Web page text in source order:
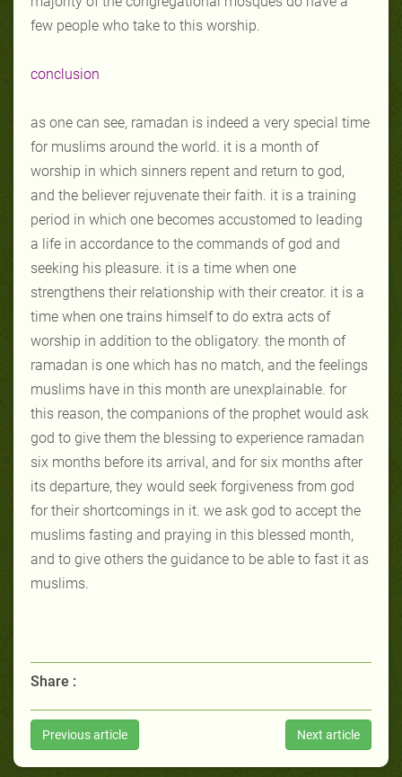
few people who take to this worship.
conclusion
as one can see, ramadan is indeed a very special time
for muslims around the world. it is a month of
worship in which sinners repent and return to god,
and the believer rejuvenate their faith. it is a training
period in which one becomes accustomed to leading
a life in accordance to the commands of god and
seeking his pleasure. it is a time when one
strengthens their relationship with their creator. it is a
time when one trains himself to do extra acts of
worship in addition to the obligatory. the month of
ramadan is one which has no match, and the feelings
muslims have in this month are unexplainable. for
this reason, the companions of the prophet would ask
god to give them the blessing to experience ramadan
six months before its arrival, and for six months after
its departure, they would seek forgiveness from god
for their shortcomings in it. we ask god to accept the
muslims fasting and praying in this blessed month,
and to give others the guidance to be able to fast it as
muslims.
Share :
Previous article Next article